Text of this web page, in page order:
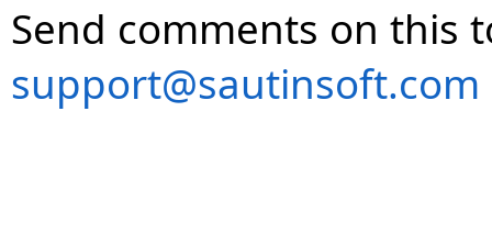
Send comments on this
support@sautinsoft.com